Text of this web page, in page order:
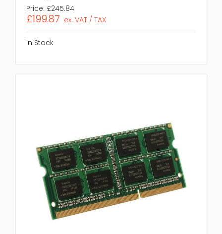
Price: £245.84
£199.87 ex. VAT / TAX
In Stock